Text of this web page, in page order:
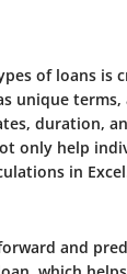
of loans is
unique
duration,
only help
in
and